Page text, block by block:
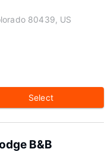
80439, US
Select
B&B